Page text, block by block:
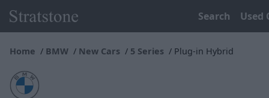
Search Used
Home BMW New Cars 5 Series Plug-in Hybrid